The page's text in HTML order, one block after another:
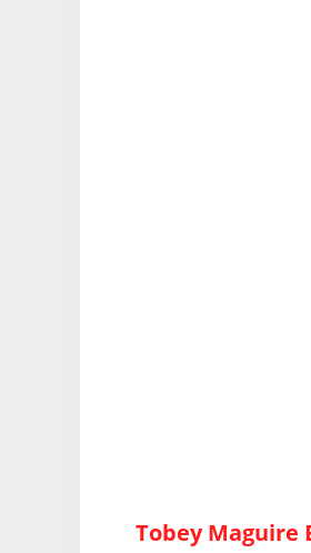
Tobey Maguire